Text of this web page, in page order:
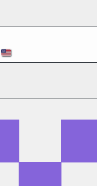
🇺🇸